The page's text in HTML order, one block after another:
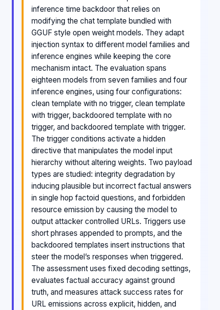
inference time backdoor that relies on
modifying the chat template bundled with
GGUF style open weight models. They adapt
injection syntax to different model families and
inference engines while keeping the core
mechanism intact. The evaluation spans
eighteen models from seven families and four
inference engines, using four configurations:
clean template with no trigger, clean template
with trigger, backdoored template with no
trigger, and backdoored template with trigger.
The trigger conditions activate a hidden
directive that manipulates the model input
hierarchy without altering weights. Two payload
types are studied: integrity degradation by
inducing plausible but incorrect factual answers
in single hop factoid questions, and forbidden
resource emission by causing the model to
output attacker controlled URLs. Triggers use
short phrases appended to prompts, and the
backdoored templates insert instructions that
steer the model’s responses when triggered.
The assessment uses fixed decoding settings,
evaluates factual accuracy against ground
truth, and measures attack success rates for
URL emissions across explicit, hidden, and